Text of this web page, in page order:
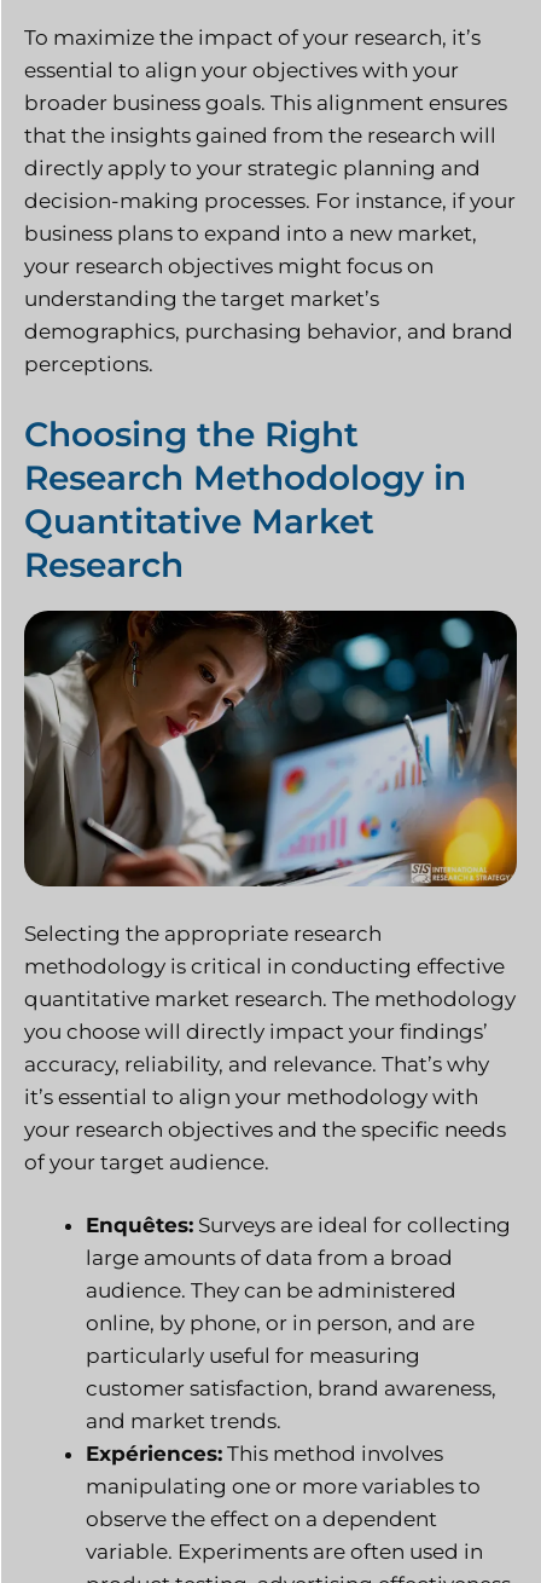
To maximize the impact of your research, it’s
essential to align your objectives with your
broader business goals. This alignment ensures
that the insights gained from the research will
directly apply to your strategic planning and
decision-making processes. For instance, if your
business plans to expand into a new market,
your research objectives might focus on
understanding the target market’s
demographics, purchasing behavior, and brand
perceptions.
Choosing the Right
Research Methodology in
Quantitative Market
Research
Selecting the appropriate research
methodology is critical in conducting effective
quantitative market research. The methodology
you choose will directly impact your findings’
accuracy, reliability, and relevance. That’s why
it’s essential to align your methodology with
your research objectives and the specific needs
of your target audience.
Enquêtes: Surveys are ideal for collecting
large amounts of data from a broad
audience. They can be administered
online, by phone, or in person, and are
particularly useful for measuring
customer satisfaction, brand awareness,
and market trends.
Expériences: This method involves
manipulating one or more variables to
observe the effect on a dependent
variable. Experiments are often used in